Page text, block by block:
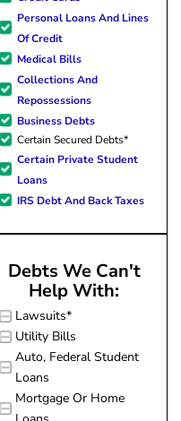
forward to better days for
family. All of this was possible
J Miller, and I am forever
quickly and made
my experience
effortless.
Personal Loans And Lines
Of Credit
Medical Bills
Collections And
Repossessions
Business Debts
Certain Secured Debts*
Certain Private Student
Loans
IRS Debt And Back Taxes
Debts We Can't
Help With:
Lawsuits*
Utility Bills
Auto, Federal Student
Loans
Mortgage Or Home